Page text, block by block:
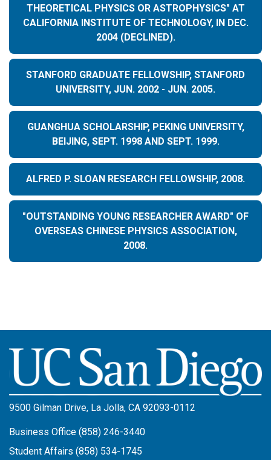
THEORETICAL PHYSICS OR ASTROPHYSICS" AT
CALIFORNIA INSTITUTE OF TECHNOLOGY, IN DEC.
2004 (DECLINED).
STANFORD GRADUATE FELLOWSHIP, STANFORD
UNIVERSITY, JUN. 2002 - JUN. 2005.
GUANGHUA SCHOLARSHIP, PEKING UNIVERSITY,
BEIJING, SEPT. 1998 AND SEPT. 1999.
ALFRED P. SLOAN RESEARCH FELLOWSHIP, 2008.
"OUTSTANDING YOUNG RESEARCHER AWARD" OF
OVERSEAS CHINESE PHYSICS ASSOCIATION,
2008.
Image
9500 Gilman Drive, La Jolla, CA 92093-0112
Business Office (858) 246-3440
Student Affairs (858) 534-1745